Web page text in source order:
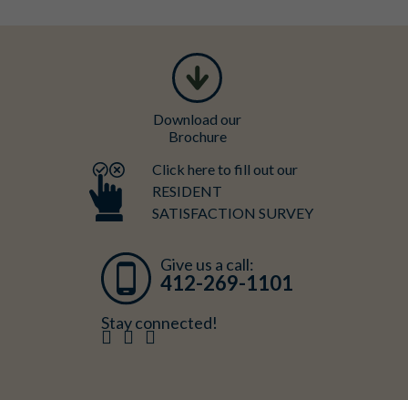
Click here to fill out our
RESIDENT
SATISFACTION SURVEY
Give us a call:
412-269-1101
Stay connected!
Download our
Brochure